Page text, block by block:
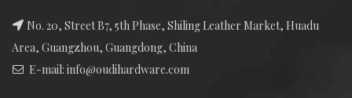
No. 20, Street B7, 5th Phase, Shiling Leather Market, Huadu
Area, Guangzhou, Guangdong, China
E-mail: info@oudihardware.com